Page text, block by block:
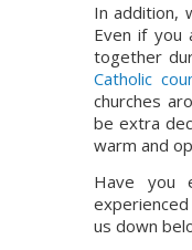
In addition,
Even if you
together
Catholic
churches
be extra
warm and
Have you
experienced
us down